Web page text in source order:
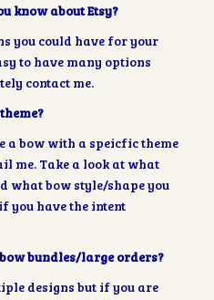
know about Etsy?
you could have for your
to have many options
contact me.
a bow with a speicfic theme
me. Take a look at what
what bow style/shape you
you have the intent
bundles/large orders?
designs but if you are